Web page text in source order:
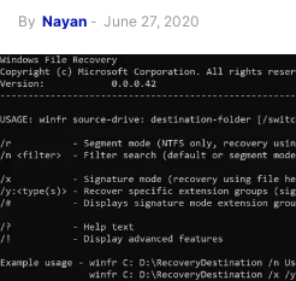
By Nayan - June 27, 2020